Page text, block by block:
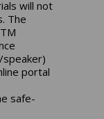
will not
The
portal
safe-